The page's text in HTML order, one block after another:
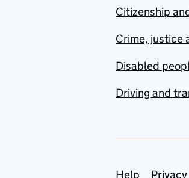
Citizenship
Crime, justice
Disabled
Driving and
Help Privacy